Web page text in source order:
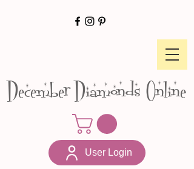
December Diamonds Online
User Login